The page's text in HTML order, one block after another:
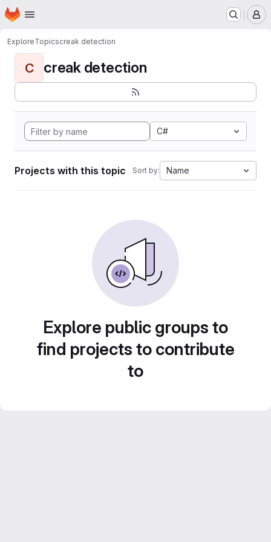
Skip to main content
Homepage
ExploreTopicscreak detection
C creak detection
C#
Projects with this topic Sort by: Name
Explore public groups to
find projects to contribute
to